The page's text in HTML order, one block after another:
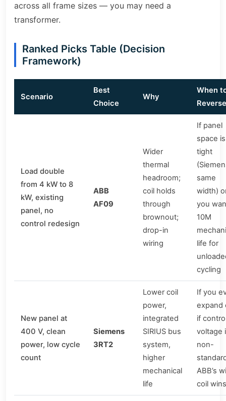
across all frame sizes — you may need a
transformer.
Ranked Picks Table (Decision
Framework)
Scenario
Best
Choice
Why
When
Reverse
Load double
from 4 kW to 8
kW, existing
panel, no
control redesign
ABB
AF09
Wider
thermal
headroom;
coil holds
through
brownout;
drop-in
wiring
If panel
space is
tight
same
width)
you
10M
life for
cycling
New panel at
400 V, clean
power, low cycle
count
Siemens
3RT2
Lower coil
power,
integrated
SIRIUS bus
system,
higher
mechanical
life
If you
expand
if
voltage
non-
ABB’s
coil wins